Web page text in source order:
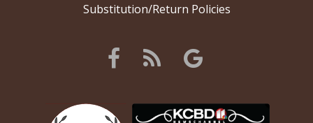
Substitution/Return Policies